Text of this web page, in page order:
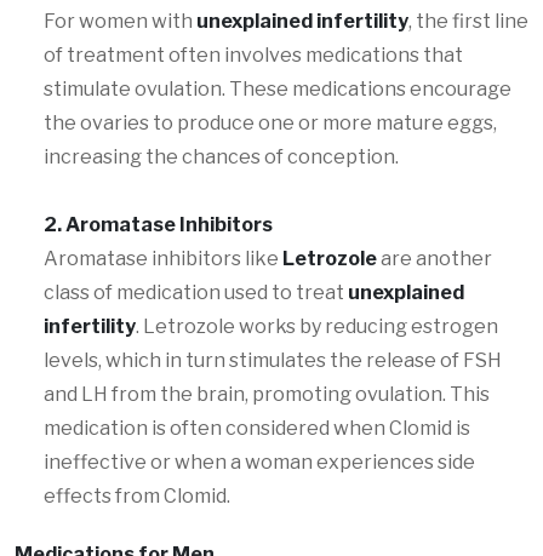
For women with unexplained infertility, the first line
of treatment often involves medications that
stimulate ovulation. These medications encourage
the ovaries to produce one or more mature eggs,
increasing the chances of conception.
2. Aromatase Inhibitors
Aromatase inhibitors like Letrozoleare another
class of medication used to treat unexplained
infertility. Letrozole works by reducing estrogen
levels, which in turn stimulates the release of FSH
and LH from the brain, promoting ovulation. This
medication is often considered when Clomid is
ineffective or when a woman experiences side
effects from Clomid.